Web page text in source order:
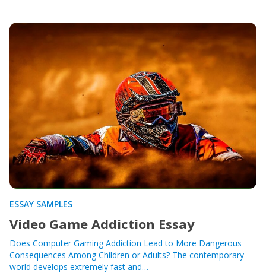
ESSAY SAMPLES
Video Game Addiction Essay
Does Computer Gaming Addiction Lead to More Dangerous
Consequences Among Children or Adults? The contemporary
world develops extremely fast and…